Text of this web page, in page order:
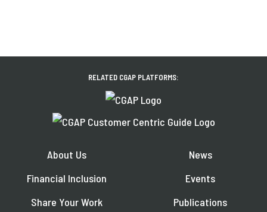
RELATED CGAP PLATFORMS:
About Us
Financial Inclusion
Share Your Work
News
Events
Publications